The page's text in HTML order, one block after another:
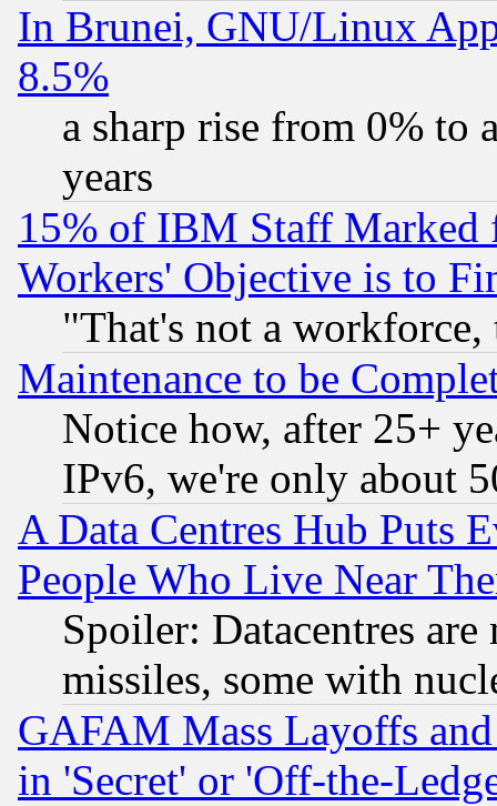
In Brunei, GNU/Linux
8.5%
a sharp rise from 0% to
years
15% of IBM Staff
Workers' Objective is to
"That's not a
Maintenance to be
Notice how, after 25+
IPv6, we're only about
A Data Centres Hub Puts
People Who Live Near
Spoiler: Datacentres
missiles, some with
GAFAM Mass Layoffs
in 'Secret' or 'Off-the-